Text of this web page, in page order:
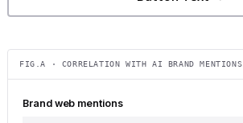
FIG.A · CORRELATION WITH AI BRAND MENTIONS
Brand web mentions